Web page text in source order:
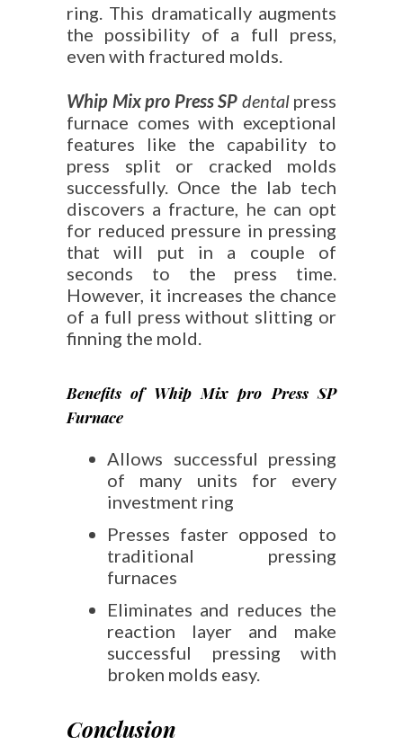
ring. This dramatically augments
the possibility of a full press,
even with fractured molds.
Whip Mix pro Press SP dentalpress
furnace comes with exceptional
features like the capability to
press split or cracked molds
successfully. Once the lab tech
discovers a fracture, he can opt
for reduced pressure in pressing
that will put in a couple of
seconds to the press time.
However, it increases the chance
of a full press without slitting or
finning the mold.
Benefits of Whip Mix pro Press SP
Furnace
Allows successful pressing
of many units for every
investment ring
Presses faster opposed to
traditional pressing
furnaces
Eliminates and reduces the
reaction layer and make
successful pressing with
broken molds easy.
Conclusion